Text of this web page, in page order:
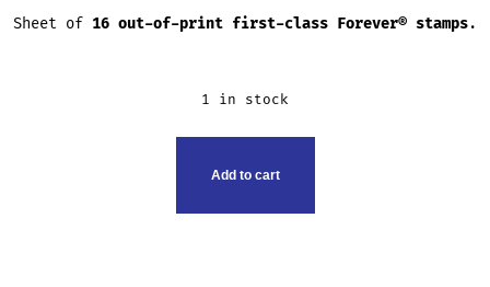
Sheet of 16 out-of-print first-class Forever® stamps.
1 in stock
Add to cart